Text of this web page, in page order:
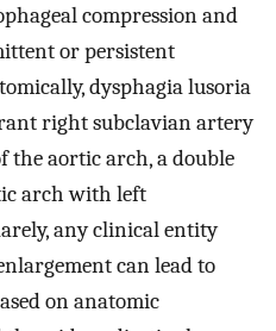
compression and
or persistent
dysphagia lusoria
right subclavian artery
the aortic arch, a double
arch with left
any clinical entity
can lead to
on anatomic